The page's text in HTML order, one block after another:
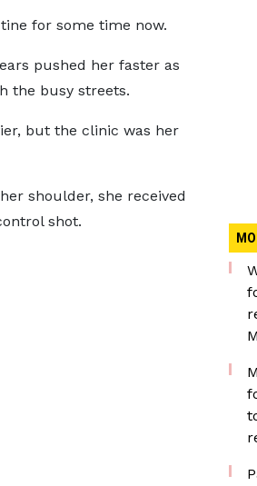
for some time now.
pushed her faster as
the busy streets.
but the clinic was her
shoulder, she received
shot.